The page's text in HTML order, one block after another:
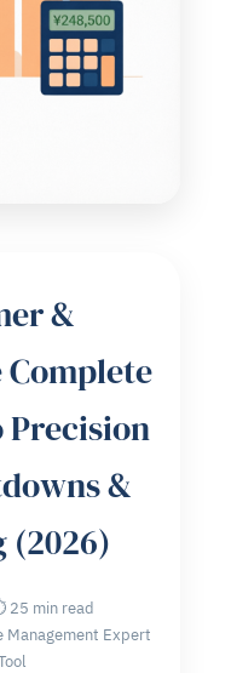
&
Precision
&
(2026)
25 min read
Expert